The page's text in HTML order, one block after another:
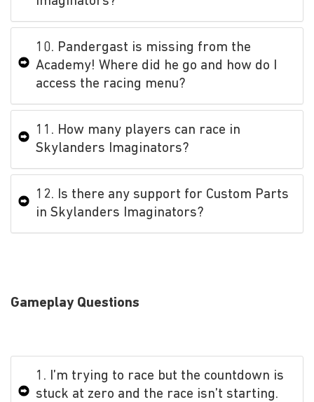
10. Pandergast is missing from the
Academy! Where did he go and how do I
access the racing menu?
11. How many players can race in
Skylanders Imaginators?
12. Is there any support for Custom Parts
in Skylanders Imaginators?
Gameplay Questions
1. I’m trying to race but the countdown is
stuck at zero and the race isn’t starting.